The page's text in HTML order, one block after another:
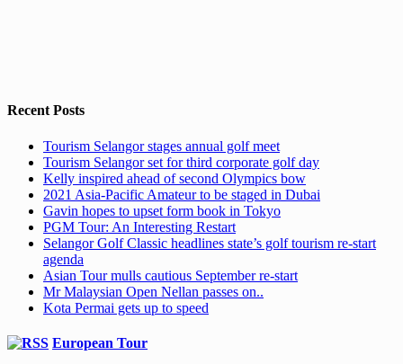
Recent Posts
Tourism Selangor stages annual golf meet
Tourism Selangor set for third corporate golf day
Kelly inspired ahead of second Olympics bow
2021 Asia-Pacific Amateur to be staged in Dubai
Gavin hopes to upset form book in Tokyo
PGM Tour: An Interesting Restart
Selangor Golf Classic headlines state’s golf tourism re-start
agenda
Asian Tour mulls cautious September re-start
Mr Malaysian Open Nellan passes on..
Kota Permai gets up to speed
European Tour